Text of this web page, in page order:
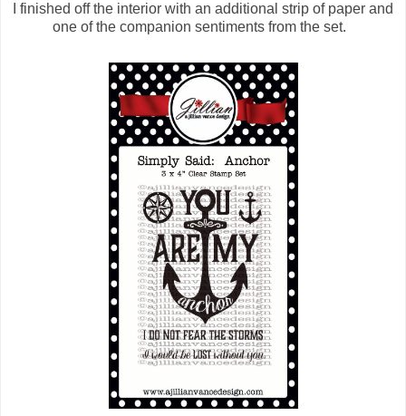
I finished off the interior with an additional strip of paper and
one of the companion sentiments from the set.